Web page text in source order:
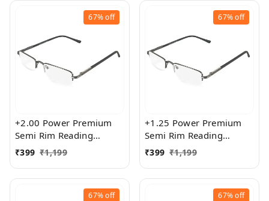
67%off
+2.00 Power Premium
Semi Rim Reading
Glasses for Men and
₹399 ₹1,199
67%off
+1.25 Power Premium
Semi Rim Reading
Glasses for Men and
₹399 ₹1,199
67%off 67%off